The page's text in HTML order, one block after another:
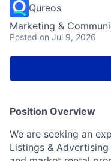
Qureos
Marketing &
Posted on Jul 9, 2026
Position Overview
We are seeking an
Listings &